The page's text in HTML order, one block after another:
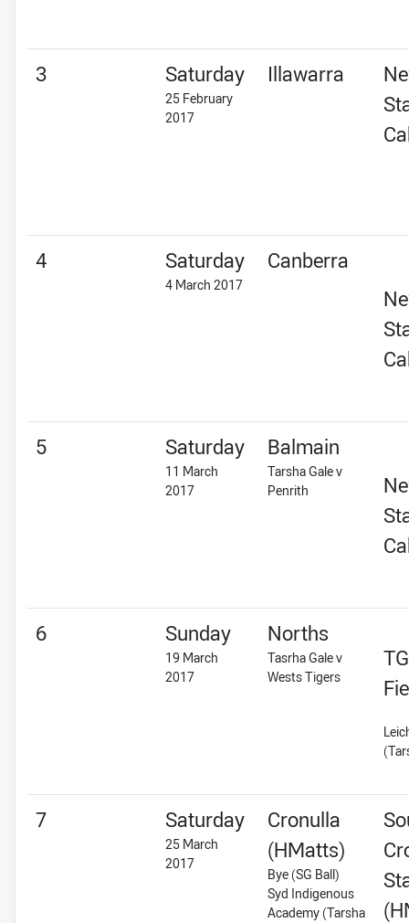
3 Saturday
25 February
2017
Illawarra
4 Saturday
4 March 2017
Canberra
5 Saturday
11 March
2017
Balmain
Tarsha Gale v
Penrith
6 Sunday
19 March
2017
Norths
Tasrha Gale v
Wests Tigers
7 Saturday
25 March
2017
Cronulla
(HMatts)
Bye (SG Ball)
Syd Indigenous
Academy (Tarsha